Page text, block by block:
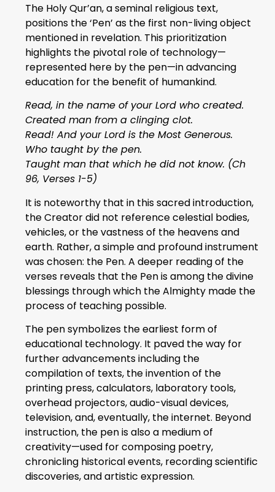
The Holy Qur’an, a seminal religious text,
positions the ‘Pen’ as the first non-living object
mentioned in revelation. This prioritization
highlights the pivotal role of technology—
represented here by the pen—in advancing
education for the benefit of humankind.
Read, in the name of your Lord who created.
Created man from a clinging clot.
Read! And your Lord is the Most Generous.
Who taught by the pen.
Taught man that which he did not know. (Ch
96, Verses 1-5)
It is noteworthy that in this sacred introduction,
the Creator did not reference celestial bodies,
vehicles, or the vastness of the heavens and
earth. Rather, a simple and profound instrument
was chosen: the Pen. A deeper reading of the
verses reveals that the Pen is among the divine
blessings through which the Almighty made the
process of teaching possible.
The pen symbolizes the earliest form of
educational technology. It paved the way for
further advancements including the
compilation of texts, the invention of the
printing press, calculators, laboratory tools,
overhead projectors, audio-visual devices,
television, and, eventually, the internet. Beyond
instruction, the pen is also a medium of
creativity—used for composing poetry,
chronicling historical events, recording scientific
discoveries, and artistic expression.